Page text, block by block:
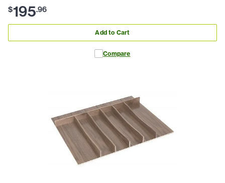
$195.96
Add to Cart
Compare